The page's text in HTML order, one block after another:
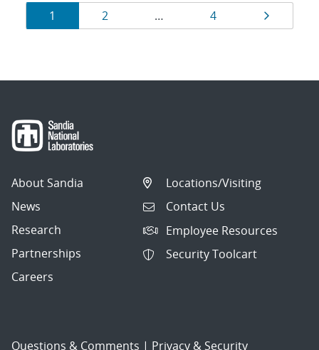
Results
navigation
Page
1 Page
2 … Page
4 Page
About Sandia
News
Research
Partnerships
Careers
Locations/Visiting
Contact Us
Employee Resources
Security Toolcart
Questions & Comments | Privacy & Security